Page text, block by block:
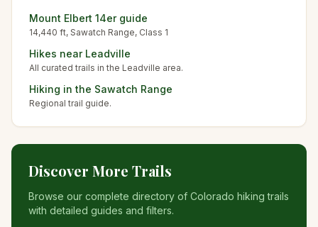
Mount Elbert 14er guide
14,440 ft, Sawatch Range, Class 1
Hikes near Leadville
All curated trails in the Leadville area.
Hiking in the Sawatch Range
Regional trail guide.
Discover More Trails
Browse our complete directory of Colorado hiking trails
with detailed guides and filters.